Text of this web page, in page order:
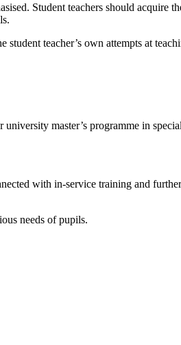
Student teachers should acquire
teacher’s own attempts at
master’s programme in
with in-service training and
needs of pupils.